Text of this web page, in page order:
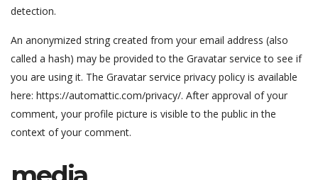
detection.
An anonymized string created from your email address (also
called a hash) may be provided to the Gravatar service to see if
you are using it. The Gravatar service privacy policy is available
here: https://automattic.com/privacy/. After approval of your
comment, your profile picture is visible to the public in the
context of your comment.